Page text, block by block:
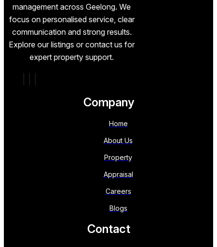
management across Geelong. We
focus on personalised service, clear
communication and strong results.
Explore our listings or contact us for
expert property support.
Company
Home
About Us
Property
Appraisal
Careers
Blogs
Contact